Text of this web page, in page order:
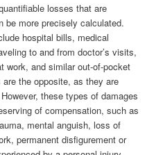
losses that are
be more precisely calculated.
hospital bills, medical
to and from doctor’s visits,
work, and similar out-of-pocket
the opposite, as they are
these types of damages
of compensation, such as
mental anguish, loss of
permanent disfigurement or